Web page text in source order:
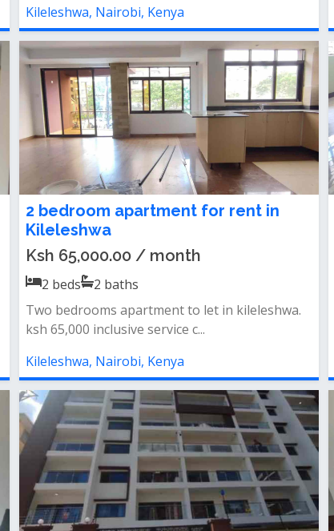
Kileleshwa, Nairobi, Kenya
2 bedroom apartment for rent in
Kileleshwa
Ksh 65,000.00 / month
2 beds 2 baths
Two bedrooms apartment to let in kileleshwa.
ksh 65,000 inclusive service c...
Kileleshwa, Nairobi, Kenya